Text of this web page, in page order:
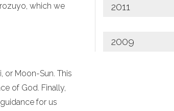
which we
or Moon-Sun. This
of God. Finally,
for us
2011
2009